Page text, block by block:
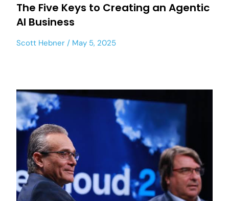
The Five Keys to Creating an Agentic
AI Business
Scott Hebner May 5, 2025